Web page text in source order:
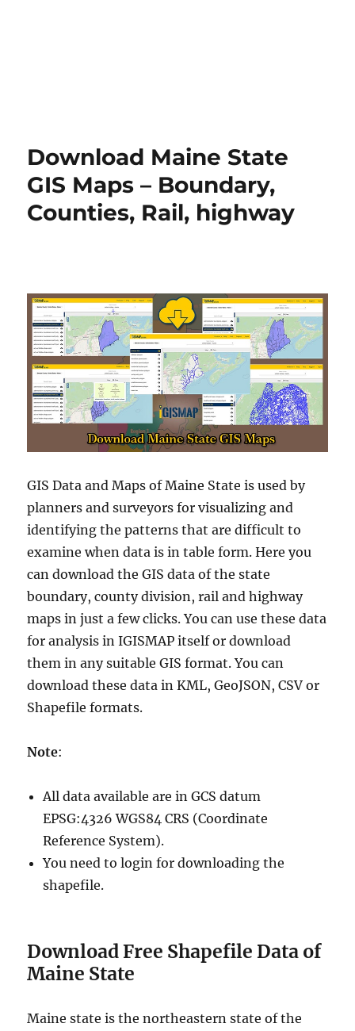
Download Maine State
GIS Maps – Boundary,
Counties, Rail, highway
GIS Data and Maps of Maine State is used by
planners and surveyors for visualizing and
identifying the patterns that are difficult to
examine when data is in table form. Here you
can download the GIS data of the state
boundary, county division, rail and highway
maps in just a few clicks. You can use these data
for analysis in IGISMAP itself or download
them in any suitable GIS format. You can
download these data in KML, GeoJSON, CSV or
Shapefile formats.
Note:
All data available are in GCS datum
EPSG:4326 WGS84 CRS (Coordinate
Reference System).
You need to login for downloading the
shapefile.
Download Free Shapefile Data of
Maine State
Maine state is the northeastern state of the